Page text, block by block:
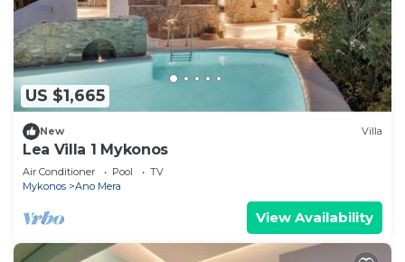
US $1,665
New Villa
Lea Villa 1 Mykonos
Air Conditioner Pool
TV
Mykonos
Ano Mera
View Availability